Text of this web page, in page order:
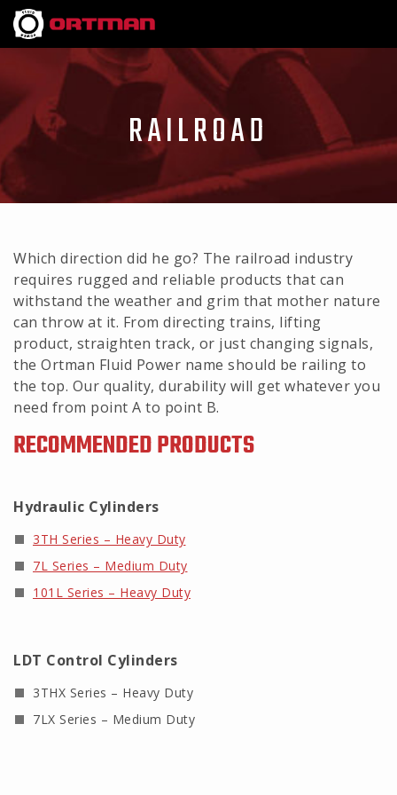
RAILROAD
Which direction did he go? The railroad industry
requires rugged and reliable products that can
withstand the weather and grim that mother nature
can throw at it. From directing trains, lifting
product, straighten track, or just changing signals,
the Ortman Fluid Power name should be railing to
the top. Our quality, durability will get whatever you
need from point A to point B.
RECOMMENDED PRODUCTS
Hydraulic Cylinders
3TH Series – Heavy Duty
7L Series – Medium Duty
101L Series – Heavy Duty
LDT Control Cylinders
3THX Series – Heavy Duty
7LX Series – Medium Duty